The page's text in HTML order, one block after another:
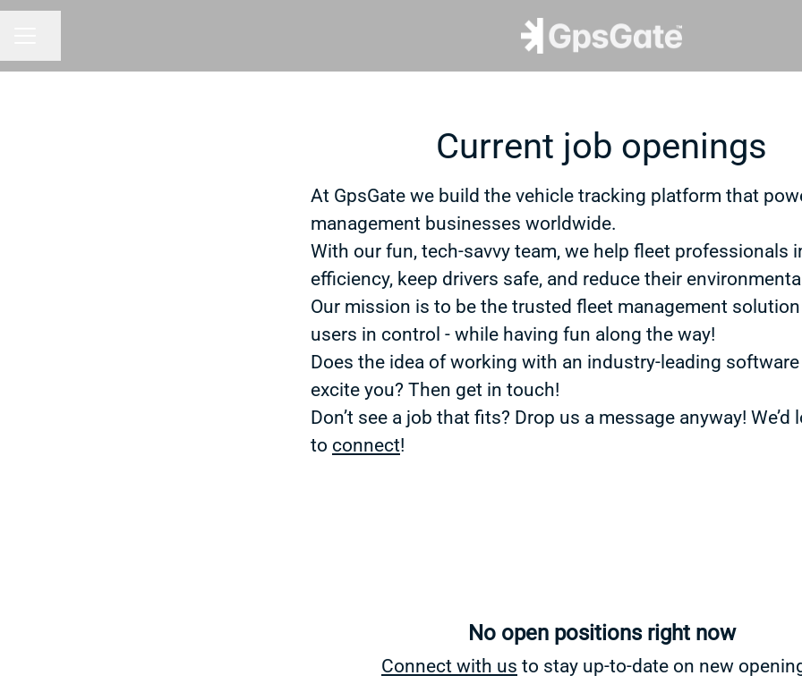
Current job openings
At GpsGate we build the vehicle tracking platform that
management businesses worldwide.
With our fun, tech-savvy team, we help fleet professionals
efficiency, keep drivers safe, and reduce their
Our mission is to be the trusted fleet management
users in control - while having fun along the way!
Does the idea of working with an industry-leading
excite you? Then get in touch!
Don’t see a job that fits? Drop us a message anyway! We’d
to connect!
No open positions right now
Connect with us to stay up-to-date on new